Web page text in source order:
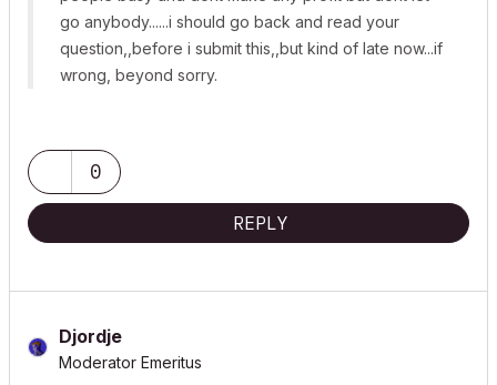
go anybody......i should go back and read your
question,,before i submit this,,but kind of late now...if
wrong, beyond sorry.
0
REPLY
Djordje
Moderator Emeritus